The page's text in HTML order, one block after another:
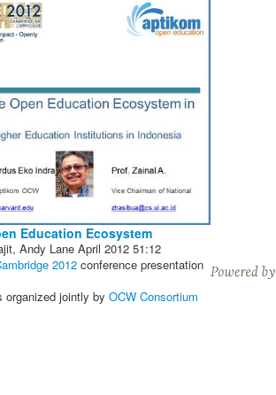
Education Ecosystem
Andy Lane April 2012 51:12
2012 conference presentation
organized jointly by OCW Consortium